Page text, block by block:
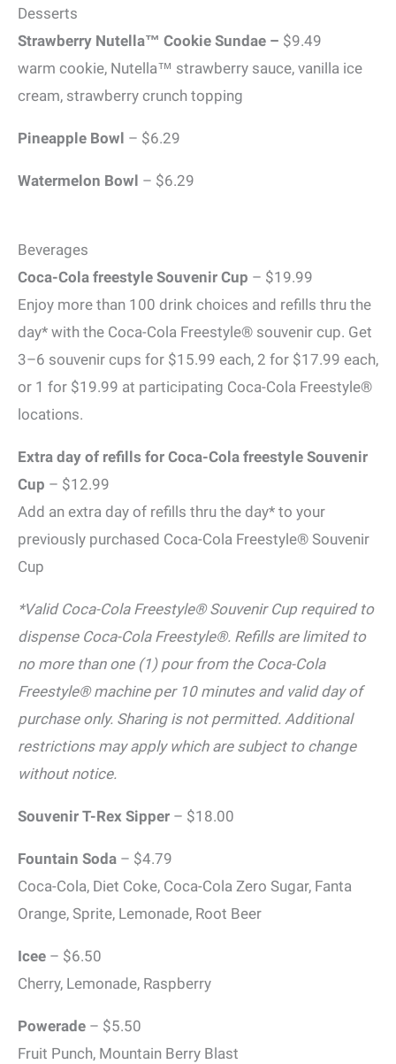
Desserts
Strawberry Nutella™ Cookie Sundae – $9.49
warm cookie, Nutella™ strawberry sauce, vanilla ice
cream, strawberry crunch topping
Pineapple Bowl – $6.29
Watermelon Bowl – $6.29
Beverages
Coca-Cola freestyle Souvenir Cup – $19.99
Enjoy more than 100 drink choices and refills thru the
day* with the Coca-Cola Freestyle® souvenir cup. Get
3–6 souvenir cups for $15.99 each, 2 for $17.99 each,
or 1 for $19.99 at participating Coca-Cola Freestyle®
locations.
Extra day of refills for Coca-Cola freestyle Souvenir
Cup – $12.99
Add an extra day of refills thru the day* to your
previously purchased Coca-Cola Freestyle® Souvenir
Cup
*Valid Coca-Cola Freestyle® Souvenir Cup required to
dispense Coca-Cola Freestyle®. Refills are limited to
no more than one (1) pour from the Coca-Cola
Freestyle® machine per 10 minutes and valid day of
purchase only. Sharing is not permitted. Additional
restrictions may apply which are subject to change
without notice.
Souvenir T-Rex Sipper – $18.00
Fountain Soda – $4.79
Coca-Cola, Diet Coke, Coca-Cola Zero Sugar, Fanta
Orange, Sprite, Lemonade, Root Beer
Icee – $6.50
Cherry, Lemonade, Raspberry
Powerade – $5.50
Fruit Punch, Mountain Berry Blast